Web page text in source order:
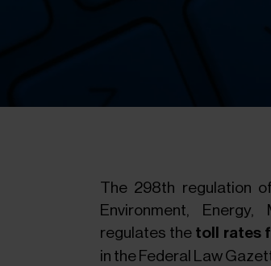
The 298th regulation
Environment,
regulates the toll rates
in the Federal Law